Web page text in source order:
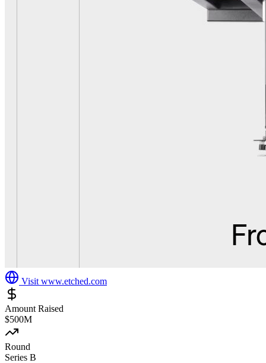
Visit www.etched.com
Amount Raised
$500M
Round
Series B